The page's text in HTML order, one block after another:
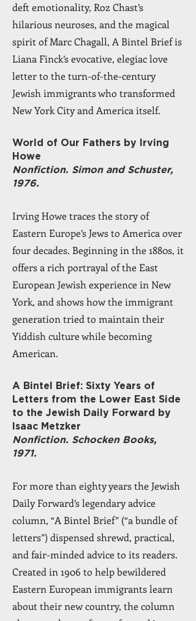
deft emotionality, Roz Chast’s
hilarious neuroses, and the magical
spirit of Marc Chagall, A Bintel Brief is
Liana Finck’s evocative, elegiac love
letter to the turn-of-the-century
Jewish immigrants who transformed
New York City and America itself.
World of Our Fathers by Irving
Howe
Nonfiction. Simon and Schuster,
1976.
Irving Howe traces the story of
Eastern Europe’s Jews to America over
four decades. Beginning in the 1880s, it
offers a rich portrayal of the East
European Jewish experience in New
York, and shows how the immigrant
generation tried to maintain their
Yiddish culture while becoming
American.
A Bintel Brief: Sixty Years of
Letters from the Lower East Side
to the Jewish Daily Forward by
Isaac Metzker
Nonfiction. Schocken Books,
1971.
For more than eighty years the Jewish
Daily Forward’s legendary advice
column, “A Bintel Brief” (“a bundle of
letters”) dispensed shrewd, practical,
and fair-minded advice to its readers.
Created in 1906 to help bewildered
Eastern European immigrants learn
about their new country, the column